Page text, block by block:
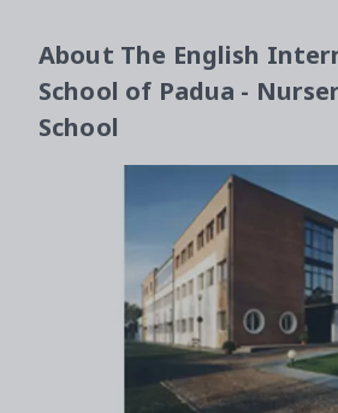
About The English
School of Padua -
School